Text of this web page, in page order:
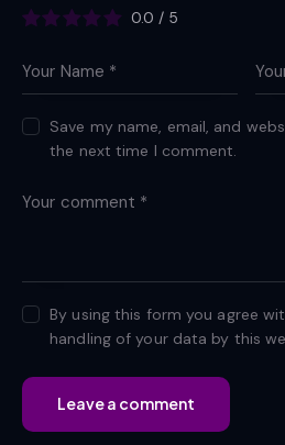
0.0 / 5
Save my name, email, and
the next time I comment.
By using this form you agree
handling of your data by this